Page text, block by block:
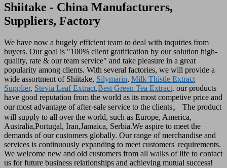
Shiitake - China Manufacturers,
Suppliers, Factory
We have now a hugely efficient team to deal with inquiries from
buyers. Our goal is "100% client gratification by our solution high-
quality, rate & our team service" and take pleasure in a great
popularity among clients. With several factories, we will provide a
wide assortment of Shiitake, Silymarin, Milk Thistle Extract
Supplier, Stevia Leaf Extract,Best Green Tea Extract. our products
have good reputation from the world as its most competive price and
our most advantage of after-sale service to the clients。 The product
will supply to all over the world, such as Europe, America,
Australia,Portugal, Iran,Jamaica, Serbia.We aspire to meet the
demands of our customers globally. Our range of merchandise and
services is continuously expanding to meet customers' requirements.
We welcome new and old customers from all walks of life to contact
us for future business relationships and achieving mutual success!